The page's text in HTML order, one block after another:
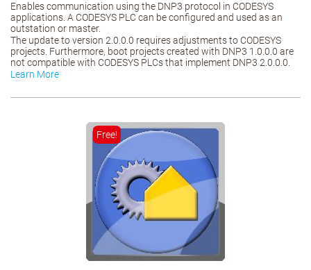
Enables communication using the DNP3 protocol in CODESYS
applications. A CODESYS PLC can be configured and used as an
outstation or master.
The update to version 2.0.0.0 requires adjustments to CODESYS
projects. Furthermore, boot projects created with DNP3 1.0.0.0 are
not compatible with CODESYS PLCs that implement DNP3 2.0.0.0.
Learn More
Free!